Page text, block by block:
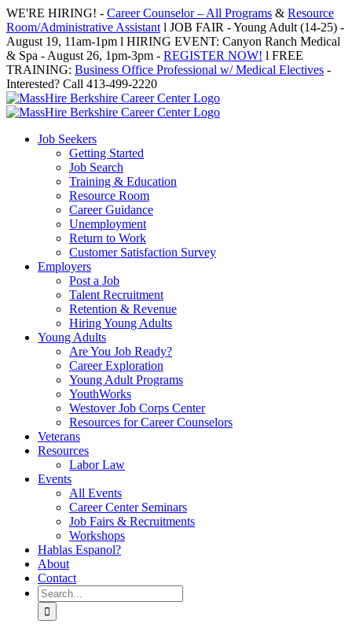
Skip
to
content
WE'RE HIRING! - Career Counselor – All Programs & Resource
Room/Administrative Assistant l JOB FAIR - Young Adult (14-25) -
August 19, 11am-1pm l HIRING EVENT: Canyon Ranch Medical
& Spa - August 26, 1pm-3pm - REGISTER NOW! l FREE
TRAINING: Business Office Professional w/ Medical Electives -
Interested? Call 413-499-2220
Job Seekers
Getting Started
Job Search
Training & Education
Resource Room
Career Guidance
Unemployment
Return to Work
Customer Satisfaction Survey
Employers
Post a Job
Talent Recruitment
Retention & Revenue
Hiring Young Adults
Young Adults
Are You Job Ready?
Career Exploration
Young Adult Programs
YouthWorks
Westover Job Corps Center
Resources for Career Counselors
Veterans
Resources
Labor Law
Events
All Events
Career Center Seminars
Job Fairs & Recruitments
Workshops
Hablas Espanol?
About
Contact
Search
for: